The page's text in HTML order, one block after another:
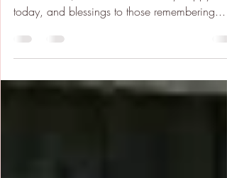
Wishing all of the moms, grandmothers, aunts,
Godmothers, and like-moms a very happy day